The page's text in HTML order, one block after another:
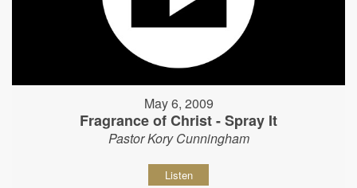
May 6, 2009
Fragrance of Christ - Spray It
Pastor Kory Cunningham
Listen